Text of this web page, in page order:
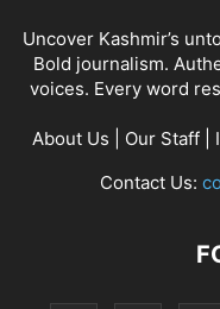
Uncover Kashmir’s
Bold journalism.
voices. Every word
About Us Our Staff|
Contact Us: